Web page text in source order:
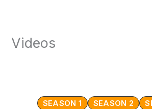
Videos
SEASON 1 SEASON 2